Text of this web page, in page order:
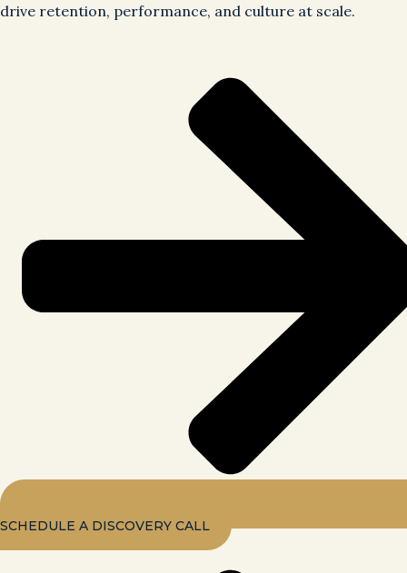
drive retention, performance, and culture at scale.
SCHEDULE A DISCOVERY CALL